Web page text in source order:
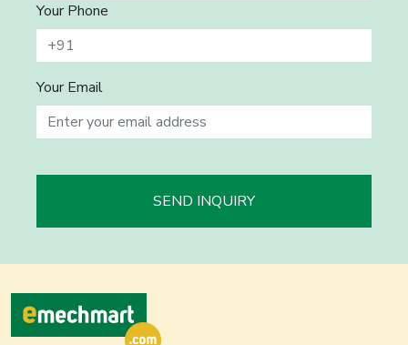
Your Phone
Your Email
SEND INQUIRY